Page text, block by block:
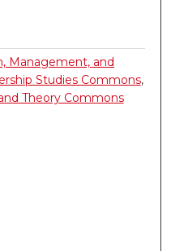
Management, and
Studies Commons,
Theory Commons